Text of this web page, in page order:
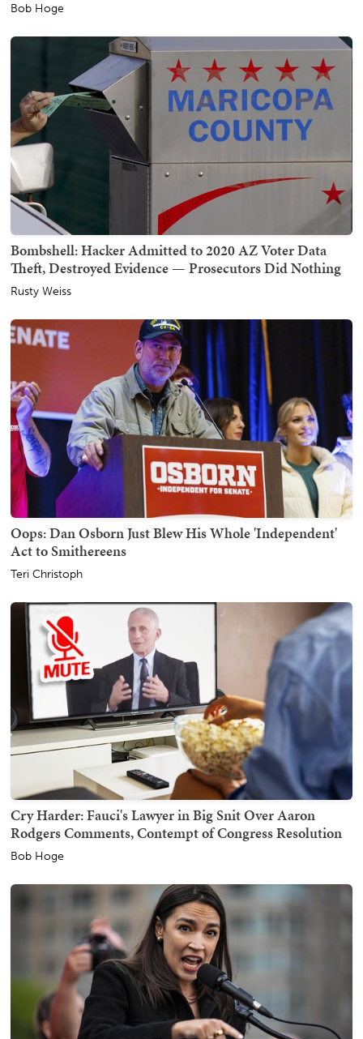
Bob Hoge
Bombshell: Hacker Admitted to 2020 AZ Voter Data
Theft, Destroyed Evidence — Prosecutors Did Nothing
Rusty Weiss
Oops: Dan Osborn Just Blew His Whole 'Independent'
Act to Smithereens
Teri Christoph
Cry Harder: Fauci's Lawyer in Big Snit Over Aaron
Rodgers Comments, Contempt of Congress Resolution
Bob Hoge